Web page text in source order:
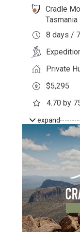
Cradle
Tasmania
8 days /
Private
$5,295
4.70 by
expand